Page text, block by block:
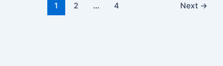
1 2 … 4 Next →